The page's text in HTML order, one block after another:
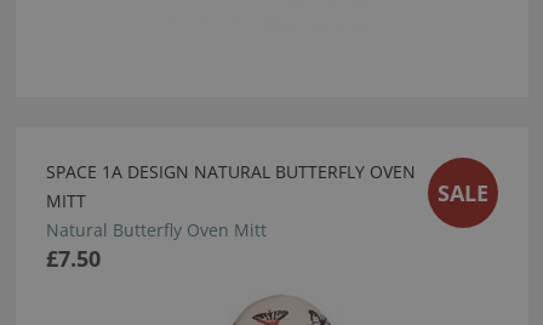
SPACE 1A DESIGN NATURAL BUTTERFLY OVEN
MITT
Natural Butterfly Oven Mitt
£7.50
SALE